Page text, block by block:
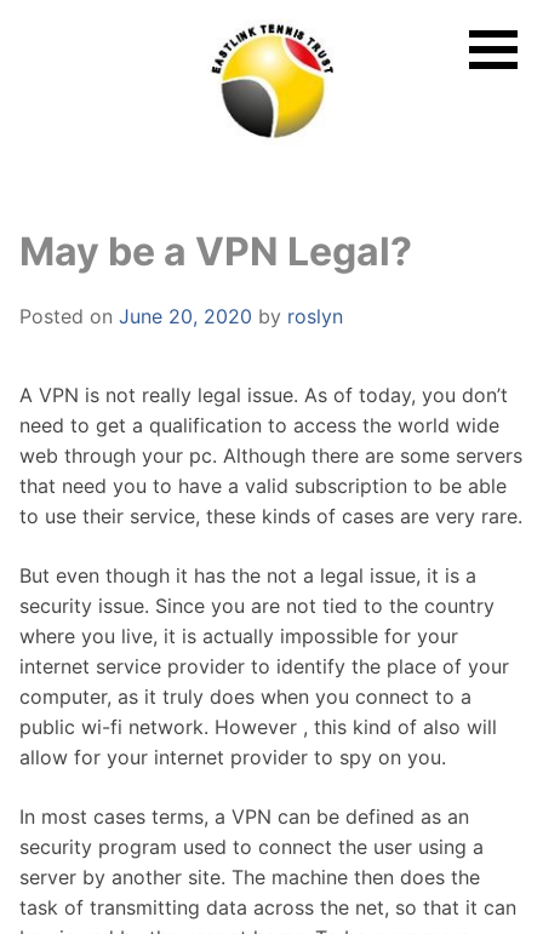
May be a VPN Legal?
Posted on June 20, 2020 by roslyn
A VPN is not really legal issue. As of today, you don’t
need to get a qualification to access the world wide
web through your pc. Although there are some servers
that need you to have a valid subscription to be able
to use their service, these kinds of cases are very rare.
But even though it has the not a legal issue, it is a
security issue. Since you are not tied to the country
where you live, it is actually impossible for your
internet service provider to identify the place of your
computer, as it truly does when you connect to a
public wi-fi network. However , this kind of also will
allow for your internet provider to spy on you.
In most cases terms, a VPN can be defined as an
security program used to connect the user using a
server by another site. The machine then does the
task of transmitting data across the net, so that it can